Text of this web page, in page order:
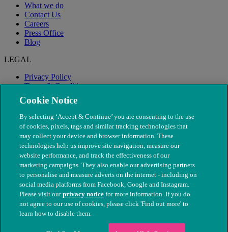
What we do
Contact Us
Careers
Press Office
Blog
LEGAL
Privacy Policy
Terms & Conditions
Modern Slavery
© The People's Dispensary for Sick Animals. Registered charity
nos. 208217 & SC037585
Cookie Notice
By selecting ‘Accept & Continue’ you are consenting to the use
of cookies, pixels, tags and similar tracking technologies that
may collect your device and browser information. These
technologies help us improve site navigation, measure our
website performance, and track the effectiveness of our
marketing campaigns. They also enable our advertising partners
to personalise and measure adverts on the internet - including on
social media platforms from Facebook, Google and Instagram.
Please visit ourprivacy notice for more information. If you do
not agree to our use of cookies, please click 'Find out more' to
learn how to disable them.